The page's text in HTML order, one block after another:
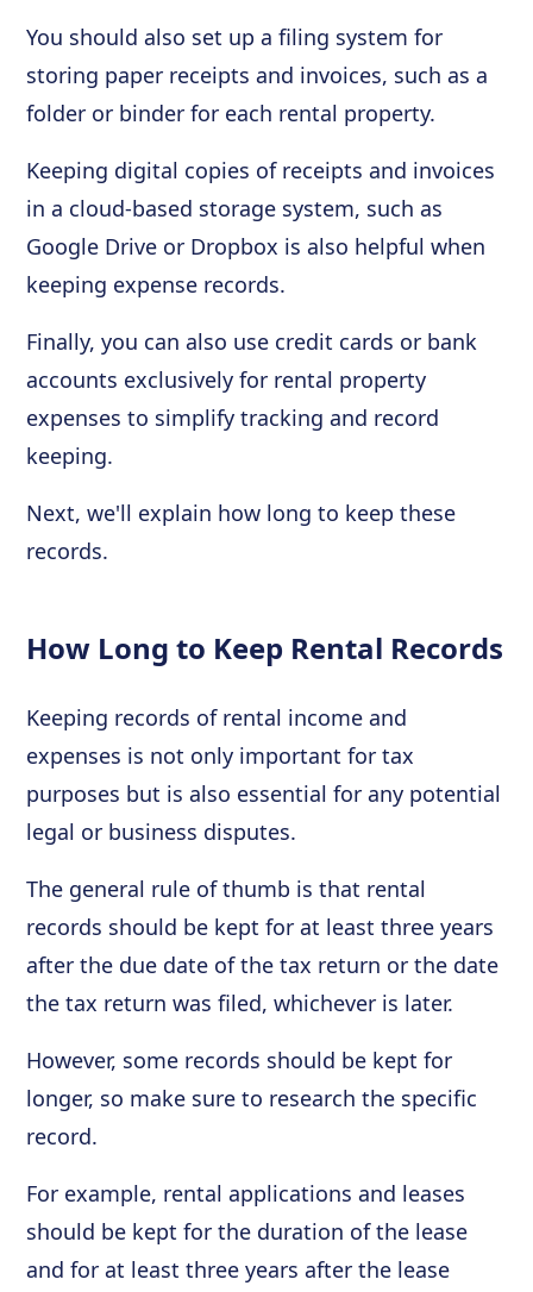
You should also set up a filing system for
storing paper receipts and invoices, such as a
folder or binder for each rental property.
Keeping digital copies of receipts and invoices
in a cloud-based storage system, such as
Google Drive or Dropbox is also helpful when
keeping expense records.
Finally, you can also use credit cards or bank
accounts exclusively for rental property
expenses to simplify tracking and record
keeping.
Next, we'll explain how long to keep these
records.
How Long to Keep Rental Records
Keeping records of rental income and
expenses is not only important for tax
purposes but is also essential for any potential
legal or business disputes.
The general rule of thumb is that rental
records should be kept for at least three years
after the due date of the tax return or the date
the tax return was filed, whichever is later.
However, some records should be kept for
longer, so make sure to research the specific
record.
For example, rental applications and leases
should be kept for the duration of the lease
and for at least three years after the lease